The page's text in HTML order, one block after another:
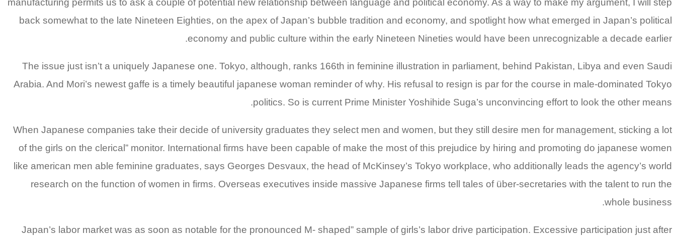
manufacturing permits us to ask a couple of potential new relationship between language and political economy. As a way to make my argument, I will step
back somewhat to the late Nineteen Eighties, on the apex of Japan’s bubble tradition and economy, and spotlight how what emerged in Japan’s political
economy and public culture within the early Nineteen Nineties would have been unrecognizable a decade earlier.
The issue just isn’t a uniquely Japanese one. Tokyo, although, ranks 166th in feminine illustration in parliament, behind Pakistan, Libya and even Saudi
Arabia. And Mori’s newest gaffe is a timely beautiful japanese woman reminder of why. His refusal to resign is par for the course in male-dominated Tokyo
politics. So is current Prime Minister Yoshihide Suga’s unconvincing effort to look the other means.
When Japanese companies take their decide of university graduates they select men and women, but they still desire men for management, sticking a lot
of the girls on the clerical” monitor. International firms have been capable of make the most of this prejudice by hiring and promoting do japanese women
like american men able feminine graduates, says Georges Desvaux, the head of McKinsey’s Tokyo workplace, who additionally leads the agency’s world
research on the function of women in firms. Overseas executives inside massive Japanese firms tell tales of über-secretaries with the talent to run the
whole business.
Japan’s labor market was as soon as notable for the pronounced M- shaped” sample of girls’s labor drive participation. Excessive participation just after